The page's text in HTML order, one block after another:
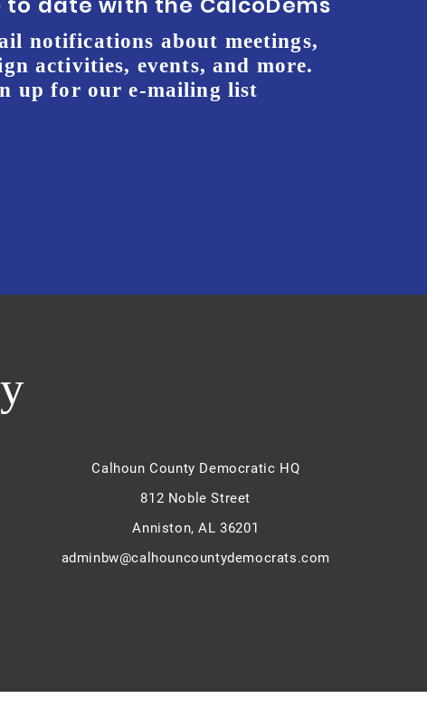
notifications about meetings,
activities, events, and more.
up for our e-mailing list
Calhoun County Democratic HQ
812 Noble Street
Anniston, AL 36201
adminbw@calhouncountydemocrats.com